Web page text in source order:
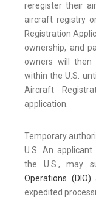
reregister their
aircraft registry
Registration
ownership, and
owners will
within the U.S.
Aircraft
application.
Temporary
U.S. An
the U.S., may
Operations (DIO)
expedited